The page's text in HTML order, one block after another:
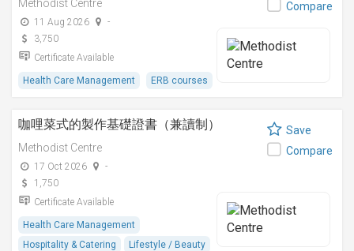
Methodist Centre
11 Aug 2026
-
3,750
Certificate Available
Health Care Management ERB courses
Compare
咖哩菜式的製作基礎證書（兼讀制）
Methodist Centre
17 Oct 2026
-
1,750
Certificate Available
Health Care Management
Hospitality & Catering
Lifestyle / Beauty
Save
Compare